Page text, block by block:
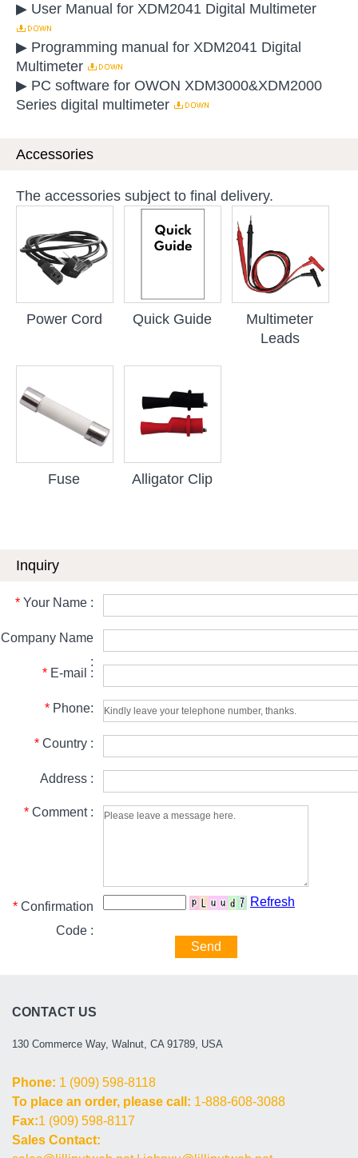
▶ User Manual for XDM2041 Digital Multimeter
▶ Programming manual for XDM2041 Digital
Multimeter
▶ PC software for OWON XDM3000&XDM2000
Series digital multimeter
Accessories
The accessories subject to final delivery.
Power Cord Quick Guide
Multimeter
Leads
Fuse Alligator Clip
Inquiry
* Your Name :
Company Name
:
* E-mail :
* Phone:
* Country :
Address :
* Comment :
* Confirmation
Code :
Refresh
Send
CONTACT US
130 Commerce Way, Walnut, CA 91789, USA
Phone: 1 (909) 598-8118
To place an order, please call: 1-888-608-3088
Fax:1 (909) 598-8117
Sales Contact: